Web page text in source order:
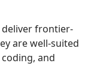
deliver frontier-
are well-suited
and